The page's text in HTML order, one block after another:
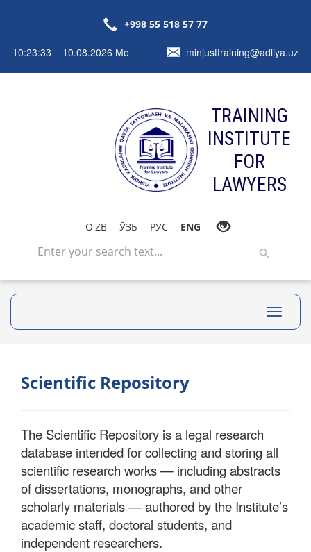
+998 55 518 57 77
10:23:33 10.08.2026 Mo minjusttraining@adliya.uz
TRAINING
INSTITUTE
FOR
LAWYERS
O'ZB ЎЗБ РУС ENG
Toggle
Scientific Repository
The Scientific Repository is a legal research
database intended for collecting and storing all
scientific research works — including abstracts
of dissertations, monographs, and other
scholarly materials — authored by the Institute’s
academic staff, doctoral students, and
independent researchers.